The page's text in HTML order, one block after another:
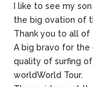
I like to see my
the big ovation of
Thank you to all of
A big bravo for
quality of surfing
worldWorld Tour.